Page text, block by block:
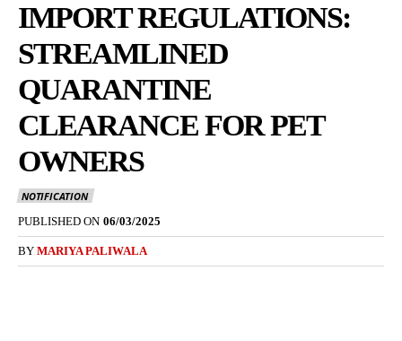
IMPORT REGULATIONS:
STREAMLINED
QUARANTINE
CLEARANCE FOR PET
OWNERS
NOTIFICATION
PUBLISHED ON 06/03/2025
BY MARIYA PALIWALA